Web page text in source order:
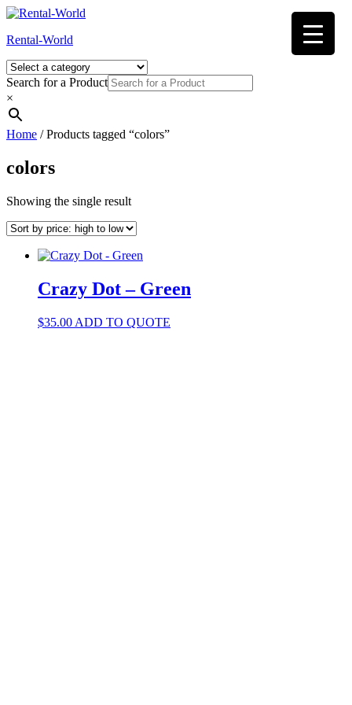
Skip
content
Rental-World
Search for a Product
×
Home / Products tagged “colors”
colors
Showing the single result
Crazy Dot – Green
$35.00 ADD TO QUOTE